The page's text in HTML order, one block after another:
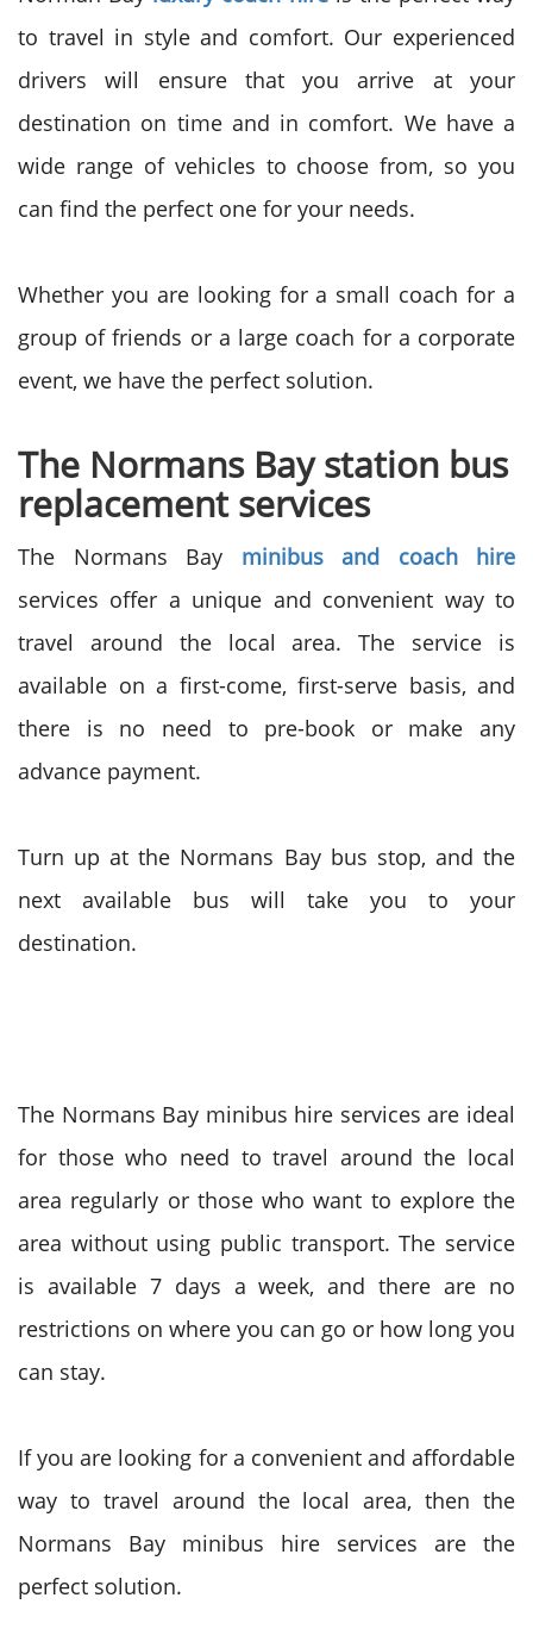
to travel in style and comfort. Our experienced
drivers will ensure that you arrive at your
destination on time and in comfort. We have a
wide range of vehicles to choose from, so you
can find the perfect one for your needs.
Whether you are looking for a small coach for a
group of friends or a large coach for a corporate
event, we have the perfect solution.
The Normans Bay station bus
replacement services
The Normans Bay minibus and coach hire
services offer a unique and convenient way to
travel around the local area. The service is
available on a first-come, first-serve basis, and
there is no need to pre-book or make any
advance payment.
Turn up at the Normans Bay bus stop, and the
next available bus will take you to your
destination.
The Normans Bay minibus hire services are ideal
for those who need to travel around the local
area regularly or those who want to explore the
area without using public transport. The service
is available 7 days a week, and there are no
restrictions on where you can go or how long you
can stay.
If you are looking for a convenient and affordable
way to travel around the local area, then the
Normans Bay minibus hire services are the
perfect solution.